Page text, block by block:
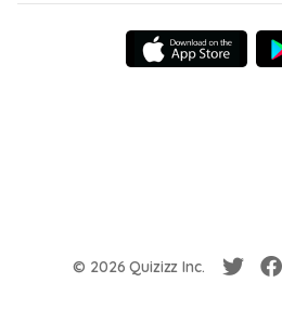
© 2026 Quizizz Inc.